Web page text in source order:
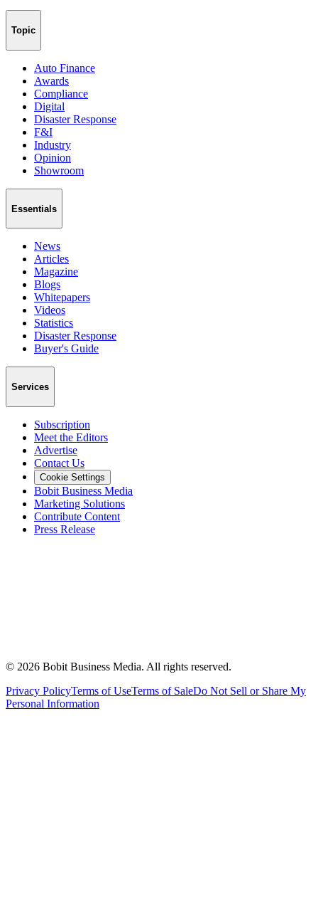
Topic
Auto Finance
Awards
Compliance
Digital
Disaster Response
F&I
Industry
Opinion
Showroom
Essentials
News
Articles
Magazine
Blogs
Whitepapers
Videos
Statistics
Disaster Response
Buyer's Guide
Services
Subscription
Meet the Editors
Advertise
Contact Us
Cookie Settings
Bobit Business Media
Marketing Solutions
Contribute Content
Press Release
© 2026 Bobit Business Media. All rights reserved.
Privacy PolicyTerms of UseTerms of SaleDo Not Sell or Share My
Personal Information